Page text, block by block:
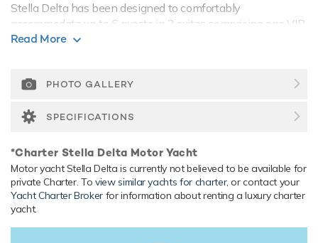
Stella Delta has been designed to comfortably
accommodate up to 6 guests in 3 suites comprising one VIP
cabin. She is also capable of carrying up to 2 crew onboard
Range & Performance
maximum speed of 38 knots. Her low draft of 1.6m/5'3"
close to the shorelines.
Read More
PHOTO GALLERY
SPECIFICATIONS
*Charter Stella Delta Motor Yacht
Motor yacht Stella Delta is currently not believed to be available for
private Charter. Toview similar yachts for charter, or contact your
Yacht Charter Broker for information about renting a luxury charter
yacht.